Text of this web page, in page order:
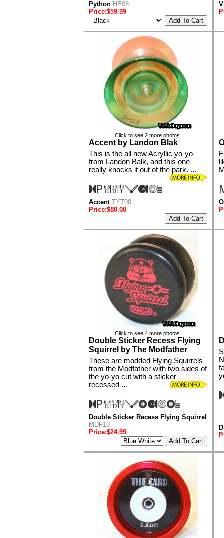
Python HE08
Price:$59.99
Click to see 2 more photos.
Accent by Landon Blak
This is the all new Acryllic yo-yo
from Landon Balk, and this one
really knocks it out of the park. ...
Accent TYT08
Price:$80.00
Click to see 4 more photos.
Double Sticker Recess Flying
Squirrel by The Modfather
These are modded Flying Squirrels
from the Modfather with two sides of
the yo-yo cut with a sticker
recessed ...
Double Sticker Recess Flying Squirrel
MDF13
Price:$24.99